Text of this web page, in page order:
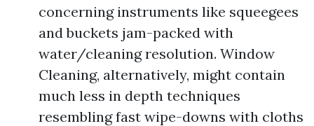
concerning instruments like squeegees
and buckets jam-packed with
water/cleaning resolution. Window
Cleaning, alternatively, might contain
much less in depth techniques
resembling fast wipe-downs with cloths